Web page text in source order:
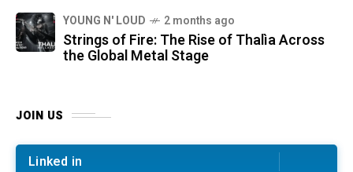
YOUNG N' LOUD 2 months ago
Strings of Fire: The Rise of Thalìa Across
the Global Metal Stage
JOIN US
Linked in